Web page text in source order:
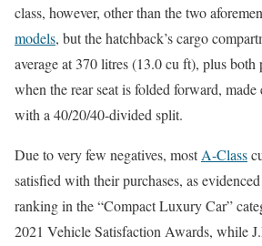
class, however, other than the two
models, but the hatchback’s cargo
average at 370 litres (13.0 cu ft), plus both
when the rear seat is folded forward,
with a 40/20/40-divided split.
Due to very few negatives, mostA-Class
satisfied with their purchases, as
ranking in the “Compact Luxury Car”
2021 Vehicle Satisfaction Awards, while